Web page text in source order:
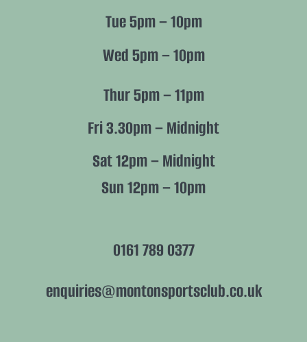
Tue 5pm – 10pm
Wed 5pm – 10pm
Thur 5pm – 11pm
Fri 3.30pm – Midnight
Sat 12pm – Midnight
Sun 12pm – 10pm
0161 789 0377
enquiries@montonsportsclub.co.uk